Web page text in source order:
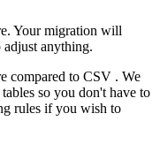
Your migration will
anything.
compared to CSV . We
so you don't have to
rules if you wish to